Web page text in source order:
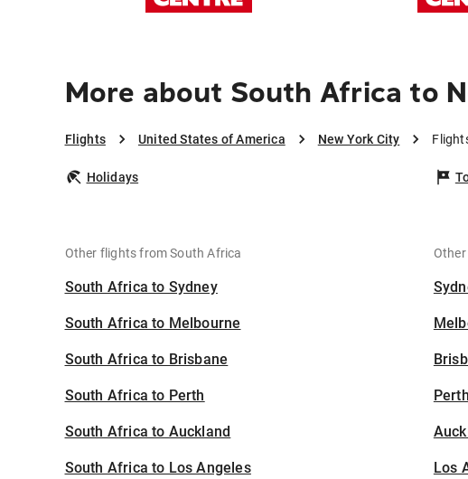
More about South Africa to
Flights United States of America New York City
Holidays
Other flights from South Africa
South Africa to Sydney
South Africa to Melbourne
South Africa to Brisbane
South Africa to Perth
South Africa to Auckland
South Africa to Los Angeles Los